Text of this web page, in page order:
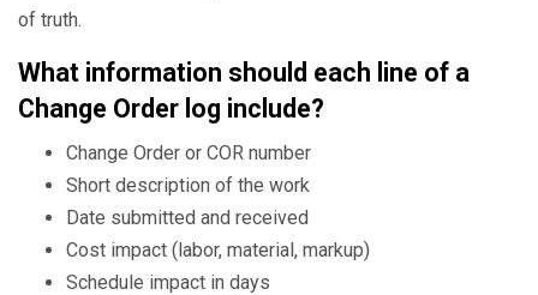
of truth.
What information should each line of a
Change Order log include?
Change Order or COR number
Short description of the work
Date submitted and received
Cost impact (labor, material, markup)
Schedule impact in days